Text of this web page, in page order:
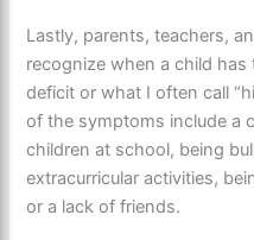
Lastly, parents, teachers,
recognize when a child
deficit or what I often call
of the symptoms include a
children at school, being
extracurricular activities,
or a lack of friends.